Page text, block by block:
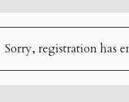
Sorry, registration has